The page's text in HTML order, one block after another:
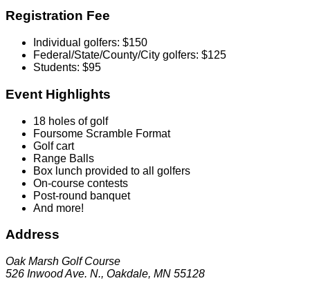
Registration Fee
Individual golfers: $150
Federal/State/County/City golfers: $125
Students: $95
Event Highlights
18 holes of golf
Foursome Scramble Format
Golf cart
Range Balls
Box lunch provided to all golfers
On-course contests
Post-round banquet
And more!
Address
Oak Marsh Golf Course
526 Inwood Ave. N., Oakdale, MN 55128